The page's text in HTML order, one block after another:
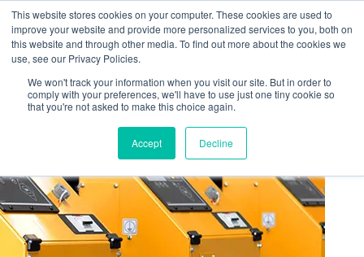
This website stores cookies on your computer. These cookies are used to
improve your website and provide more personalized services to you, both on
this website and through other media. To find out more about the cookies we
use, see our Privacy Policies.
We won't track your information when you visit our site. But in order to
comply with your preferences, we'll have to use just one tiny cookie so
that you're not asked to make this choice again.
Accept Decline
English | 简体中文